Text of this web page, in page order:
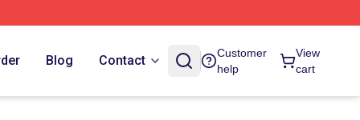
Blog Contact
Customer
help
View
cart